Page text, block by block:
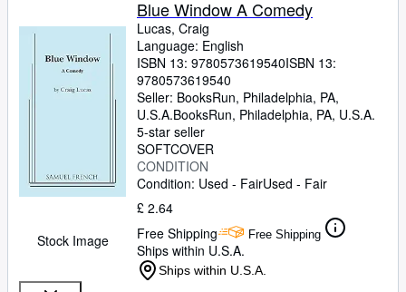
Rare Books
Art & Collectables
Textbooks
Help
Stock Image
Blue Window A Comedy
Lucas, Craig
Language: English
ISBN 13: 9780573619540ISBN 13:
9780573619540
Seller: BooksRun, Philadelphia, PA,
U.S.A.BooksRun, Philadelphia, PA, U.S.A.
5-star seller
SOFTCOVER
CONDITION
Condition: Used - FairUsed - Fair
£ 2.64
Free Shipping
Free Shipping
Ships within U.S.A.
Ships within U.S.A.